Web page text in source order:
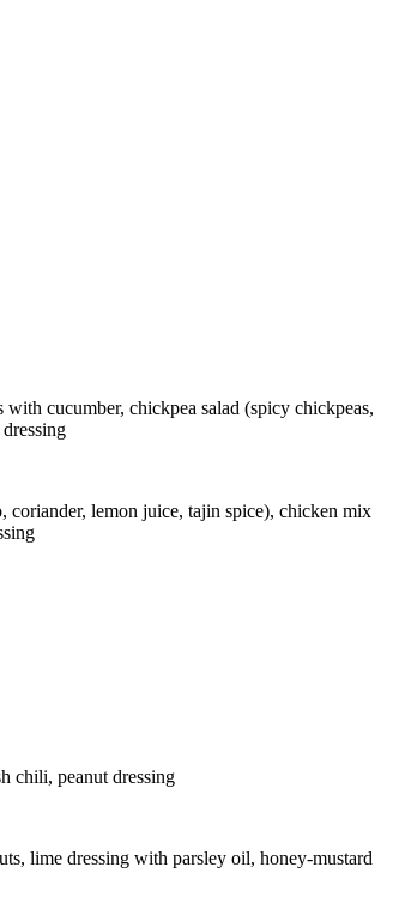
cucumber, chickpea salad (spicy chickpeas,
lemon juice, tajin spice), chicken mix
chili, peanut dressing
lime dressing with parsley oil, honey-mustard